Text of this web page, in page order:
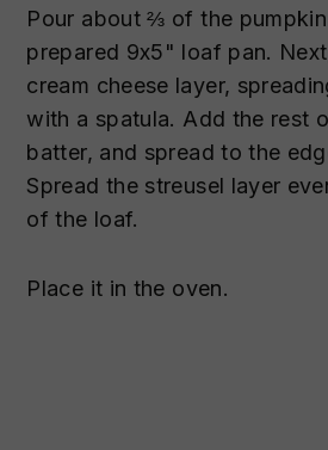
Pour about ⅔ of the
prepared 9x5" loaf pan.
cream cheese layer,
with a spatula. Add the rest
batter, and spread to the
Spread the streusel layer
of the loaf.
Place it in the oven.